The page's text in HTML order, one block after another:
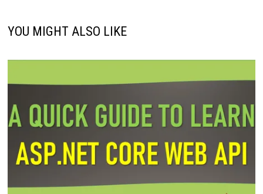
YOU MIGHT ALSO LIKE